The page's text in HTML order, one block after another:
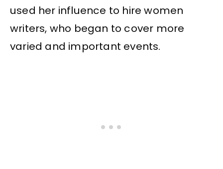
used her influence to hire women
writers, who began to cover more
varied and important events.